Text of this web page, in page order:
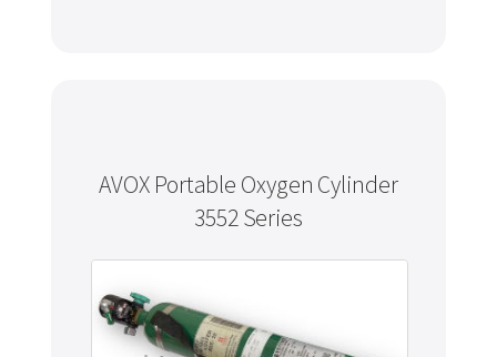
AVOX Portable Oxygen Cylinder
3552 Series